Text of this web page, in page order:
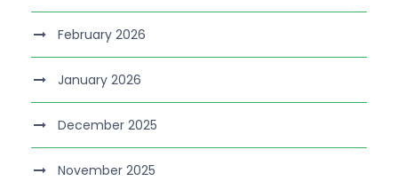
February 2026
January 2026
December 2025
November 2025